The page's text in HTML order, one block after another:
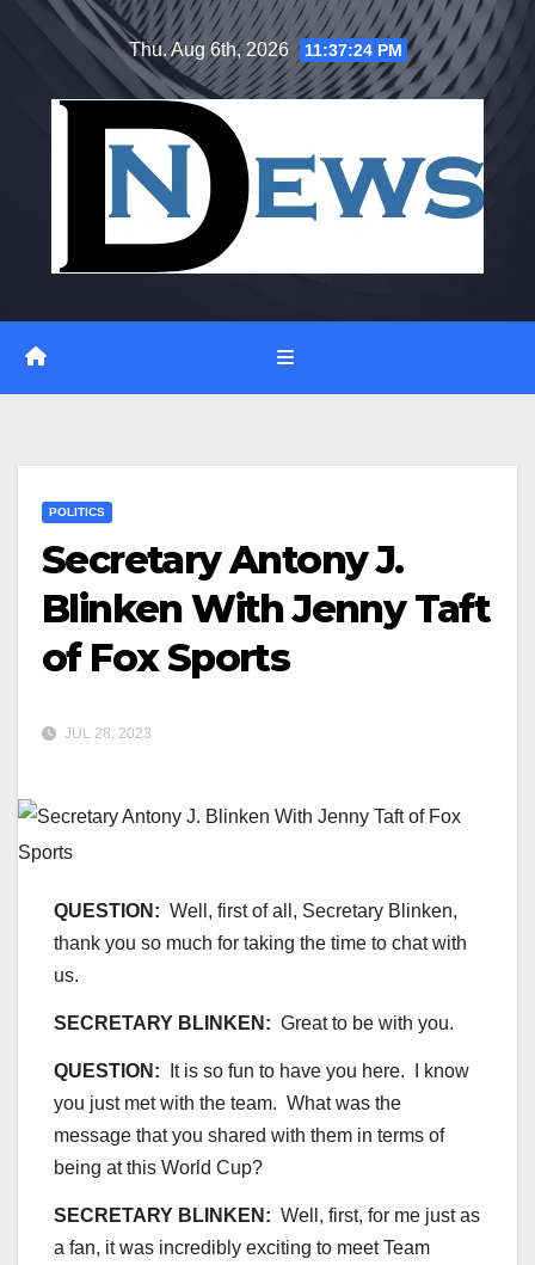
Thu. Aug 6th, 2026 11:37:25 PM
POLITICS
Secretary Antony J.
Blinken With Jenny Taft
of Fox Sports
JUL 28, 2023
QUESTION: Well, first of all, Secretary Blinken,
thank you so much for taking the time to chat with
us.
SECRETARY BLINKEN: Great to be with you.
QUESTION: It is so fun to have you here. I know
you just met with the team. What was the
message that you shared with them in terms of
being at this World Cup?
SECRETARY BLINKEN: Well, first, for me just as
a fan, it was incredibly exciting to meet Team